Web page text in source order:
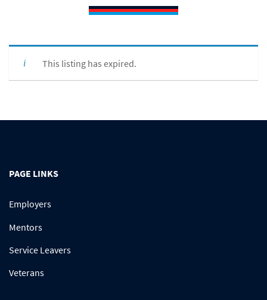
This listing has expired.
PAGE LINKS
Employers
Mentors
Service Leavers
Veterans